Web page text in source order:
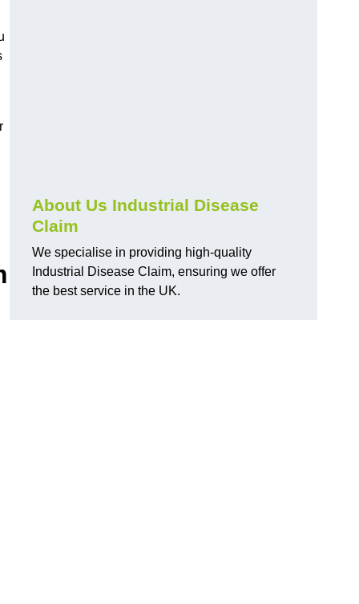
About Us Industrial Disease
Claim
We specialise in providing high-quality
Industrial Disease Claim, ensuring we offer
the best service in the UK.